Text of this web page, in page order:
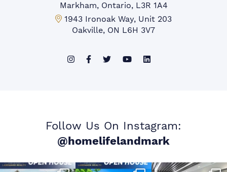
Markham, Ontario, L3R 1A4
Mississauga Office:
1943 Ironoak Way, Unit 203
Oakville, ON L6H 3V7
Follow Us On Instagram:
@homelifelandmark